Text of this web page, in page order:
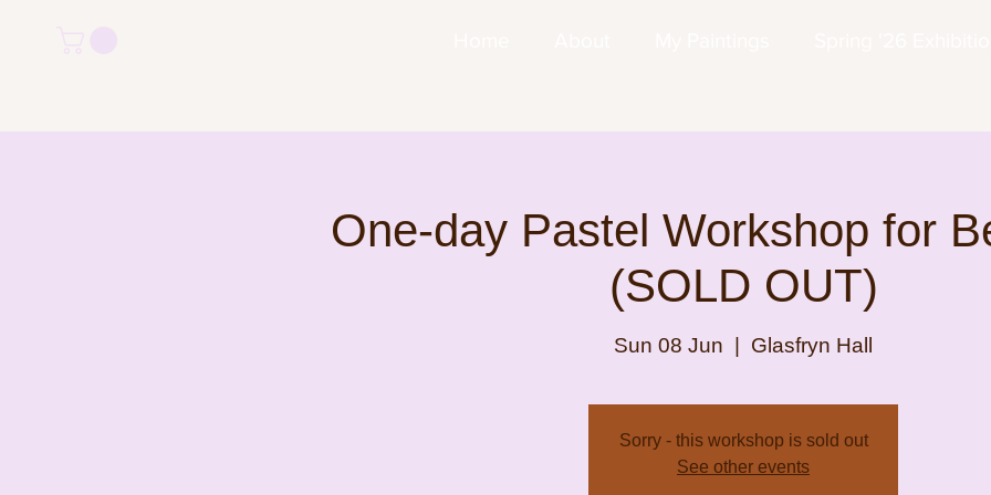
One-day Pastel Workshop for
(SOLD OUT)
Sun 08 Jun
  |
Glasfryn Hall
Sorry - this workshop is sold out
See other events